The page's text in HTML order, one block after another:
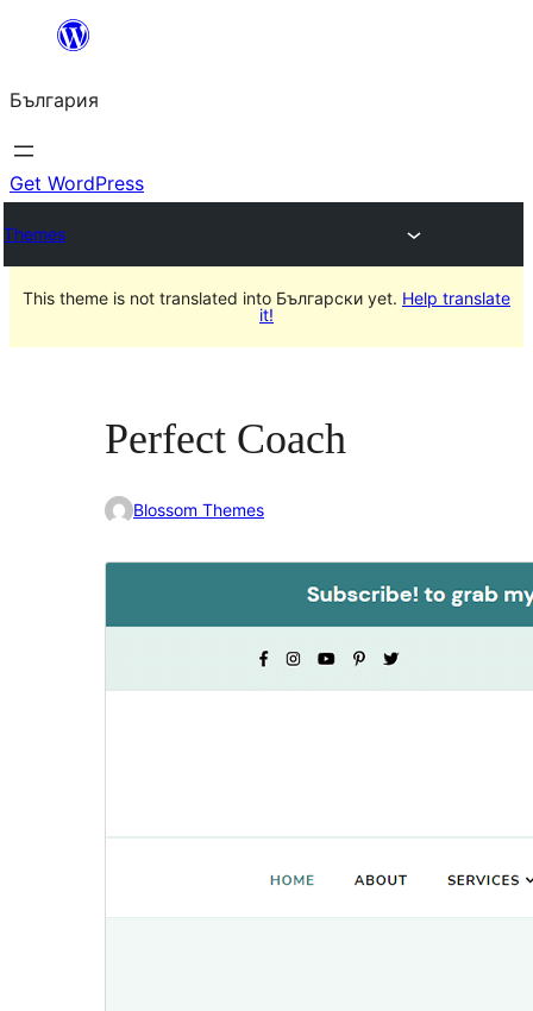
България
Get WordPress
Themes
This theme is not translated into Български yet. Help translate
it!
Perfect Coach
Blossom Themes